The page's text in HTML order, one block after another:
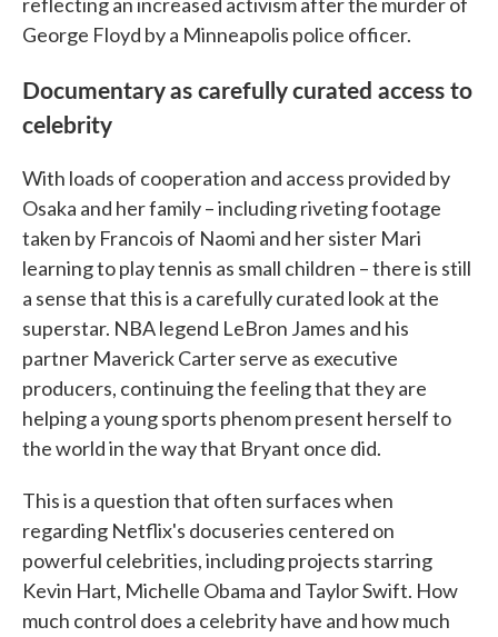
George Floyd by a Minneapolis police officer.
Documentary as carefully curated access to
celebrity
With loads of cooperation and access provided by
Osaka and her family – including riveting footage
taken by Francois of Naomi and her sister Mari
learning to play tennis as small children – there is still
a sense that this is a carefully curated look at the
superstar. NBA legend LeBron James and his
partner Maverick Carter serve as executive
producers, continuing the feeling that they are
helping a young sports phenom present herself to
the world in the way that Bryant once did.
This is a question that often surfaces when
regarding Netflix's docuseries centered on
powerful celebrities, including projects starring
Kevin Hart, Michelle Obama and Taylor Swift. How
much control does a celebrity have and how much